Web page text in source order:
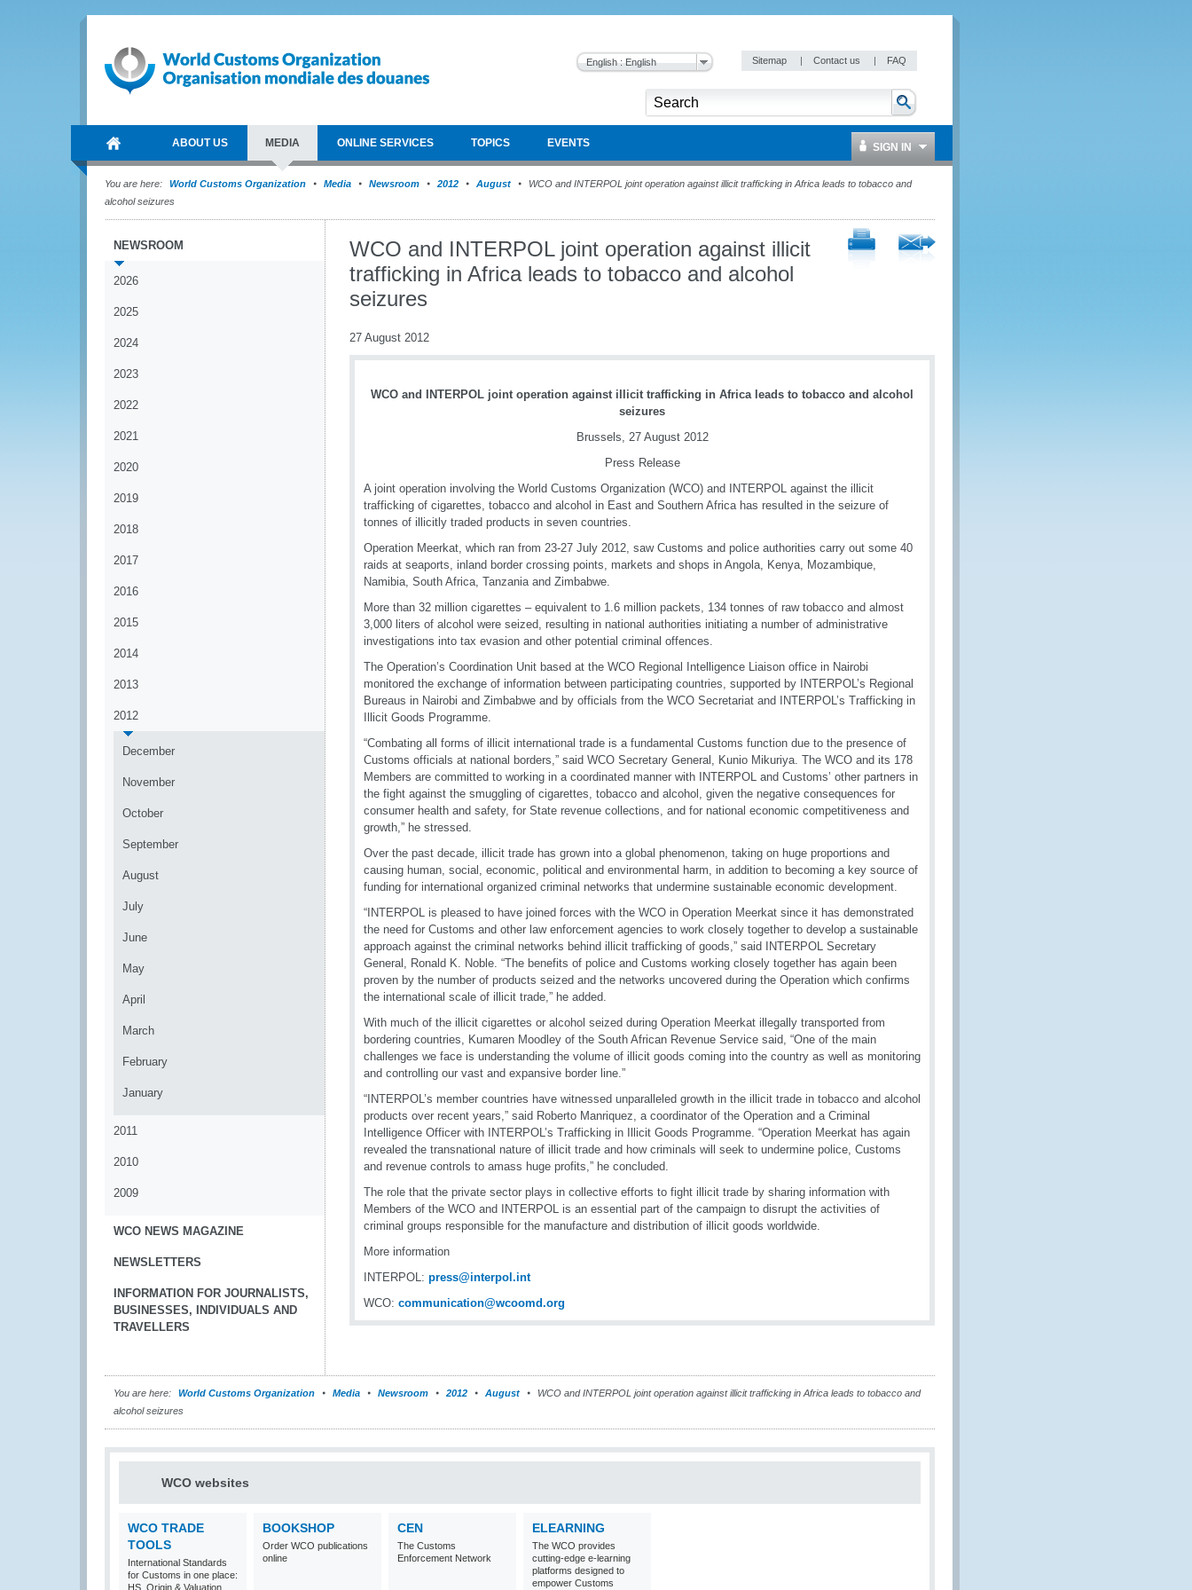
English : English Sitemap | Contact us | FAQ
ABOUT US MEDIA ONLINE SERVICES TOPICS EVENTS SIGN IN
You are here: World Customs Organization Media Newsroom 2012 August
WCO and INTERPOL joint operation against illicit trafficking in Africa leads to tobacco and
alcohol seizures
NEWSROOM
2026
2025
2024
2023
2022
2021
2020
2019
2018
2017
2016
2015
2014
2013
2012
December
November
October
September
August
July
June
May
April
March
February
January
2011
2010
2009
WCO NEWS MAGAZINE
NEWSLETTERS
INFORMATION FOR JOURNALISTS,
BUSINESSES, INDIVIDUALS AND
TRAVELLERS
WCO and INTERPOL joint operation against illicit
trafficking in Africa leads to tobacco and alcohol
seizures
27 August 2012
WCO and INTERPOL joint operation against illicit trafficking in Africa leads to tobacco and alcohol
seizures
Brussels, 27 August 2012
Press Release
A joint operation involving the World Customs Organization (WCO) and INTERPOL against the illicit
trafficking of cigarettes, tobacco and alcohol in East and Southern Africa has resulted in the seizure of
tonnes of illicitly traded products in seven countries.
Operation Meerkat, which ran from 23-27 July 2012, saw Customs and police authorities carry out some 40
raids at seaports, inland border crossing points, markets and shops in Angola, Kenya, Mozambique,
Namibia, South Africa, Tanzania and Zimbabwe.
More than 32 million cigarettes – equivalent to 1.6 million packets, 134 tonnes of raw tobacco and almost
3,000 liters of alcohol were seized, resulting in national authorities initiating a number of administrative
investigations into tax evasion and other potential criminal offences.
The Operation’s Coordination Unit based at the WCO Regional Intelligence Liaison office in Nairobi
monitored the exchange of information between participating countries, supported by INTERPOL’s Regional
Bureaus in Nairobi and Zimbabwe and by officials from the WCO Secretariat and INTERPOL’s Trafficking in
Illicit Goods Programme.
“Combating all forms of illicit international trade is a fundamental Customs function due to the presence of
Customs officials at national borders,” said WCO Secretary General, Kunio Mikuriya. The WCO and its 178
Members are committed to working in a coordinated manner with INTERPOL and Customs’ other partners in
the fight against the smuggling of cigarettes, tobacco and alcohol, given the negative consequences for
consumer health and safety, for State revenue collections, and for national economic competitiveness and
growth,” he stressed.
Over the past decade, illicit trade has grown into a global phenomenon, taking on huge proportions and
causing human, social, economic, political and environmental harm, in addition to becoming a key source of
funding for international organized criminal networks that undermine sustainable economic development.
“INTERPOL is pleased to have joined forces with the WCO in Operation Meerkat since it has demonstrated
the need for Customs and other law enforcement agencies to work closely together to develop a sustainable
approach against the criminal networks behind illicit trafficking of goods,” said INTERPOL Secretary
General, Ronald K. Noble. “The benefits of police and Customs working closely together has again been
proven by the number of products seized and the networks uncovered during the Operation which confirms
the international scale of illicit trade,” he added.
With much of the illicit cigarettes or alcohol seized during Operation Meerkat illegally transported from
bordering countries, Kumaren Moodley of the South African Revenue Service said, “One of the main
challenges we face is understanding the volume of illicit goods coming into the country as well as monitoring
and controlling our vast and expansive border line.”
“INTERPOL’s member countries have witnessed unparalleled growth in the illicit trade in tobacco and alcohol
products over recent years,” said Roberto Manriquez, a coordinator of the Operation and a Criminal
Intelligence Officer with INTERPOL’s Trafficking in Illicit Goods Programme. “Operation Meerkat has again
revealed the transnational nature of illicit trade and how criminals will seek to undermine police, Customs
and revenue controls to amass huge profits,” he concluded.
The role that the private sector plays in collective efforts to fight illicit trade by sharing information with
Members of the WCO and INTERPOL is an essential part of the campaign to disrupt the activities of
criminal groups responsible for the manufacture and distribution of illicit goods worldwide.
More information
INTERPOL: press@interpol.int
WCO: communication@wcoomd.org
You are here: World Customs Organization Media Newsroom 2012 August
WCO and INTERPOL joint operation against illicit trafficking in Africa leads to tobacco and
alcohol seizures
WCO websites
WCO TRADE
TOOLS
International Standards
for Customs in one place:
HS, Origin & Valuation
BOOKSHOP
Order WCO publications
online
CEN
The Customs
Enforcement Network
ELEARNING
The WCO provides
cutting-edge e-learning
platforms designed to
empower Customs